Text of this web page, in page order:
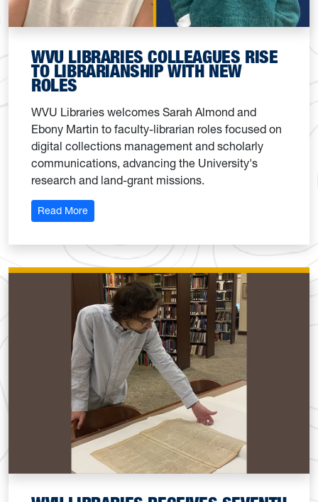
WVU LIBRARIES COLLEAGUES RISE
TO LIBRARIANSHIP WITH NEW
ROLES
WVU Libraries welcomes Sarah Almond and
Ebony Martin to faculty-librarian roles focused on
digital collections management and scholarly
communications, advancing the University's
research and land-grant missions.
Read More: WVU Libraries colleagues rise to librarianship